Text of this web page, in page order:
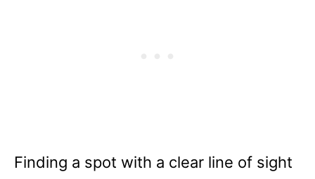
Finding a spot with a clear line of sight